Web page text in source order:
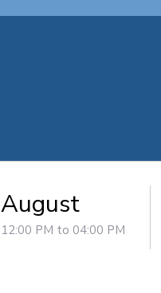
August
12:00 PM to 04:00 PM